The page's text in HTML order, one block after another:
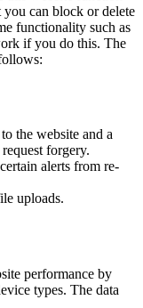
can block or delete
functionality such as
if you do this. The
the website and a
forgery.
alerts from re-
uploads.
performance by
types. The data